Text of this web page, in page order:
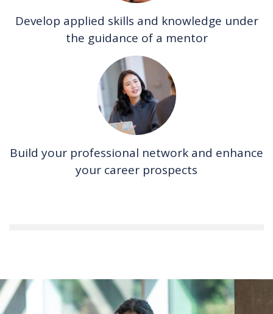
Develop applied skills and knowledge under
the guidance of a mentor
Build your professional network and enhance
your career prospects